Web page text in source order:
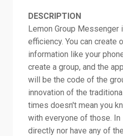
DESCRIPTION
Lemon Group
efficiency. You can create
information like your
create a group, and the
will be the code of the
innovation of the
times doesn't mean you
with everyone of those. In
directly nor have any of